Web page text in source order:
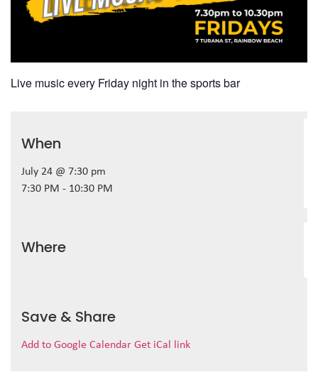
Live music every Friday night in the sports bar
When
July 24 @ 7:30 pm
7:30 PM - 10:30 PM
Where
Save & Share
Add to Google Calendar Get iCal link